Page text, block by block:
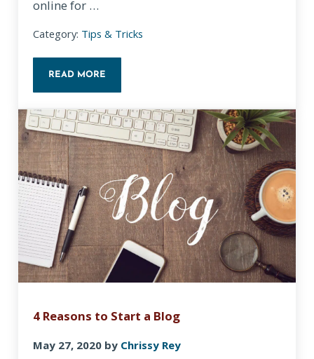
online for …
Category: Tips & Tricks
READ MORE
4 Reasons to Start a Blog
May 27, 2020 by Chrissy Rey